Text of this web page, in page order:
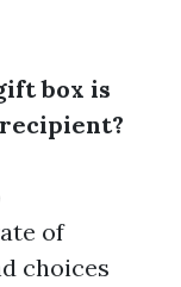
box is
of
choices